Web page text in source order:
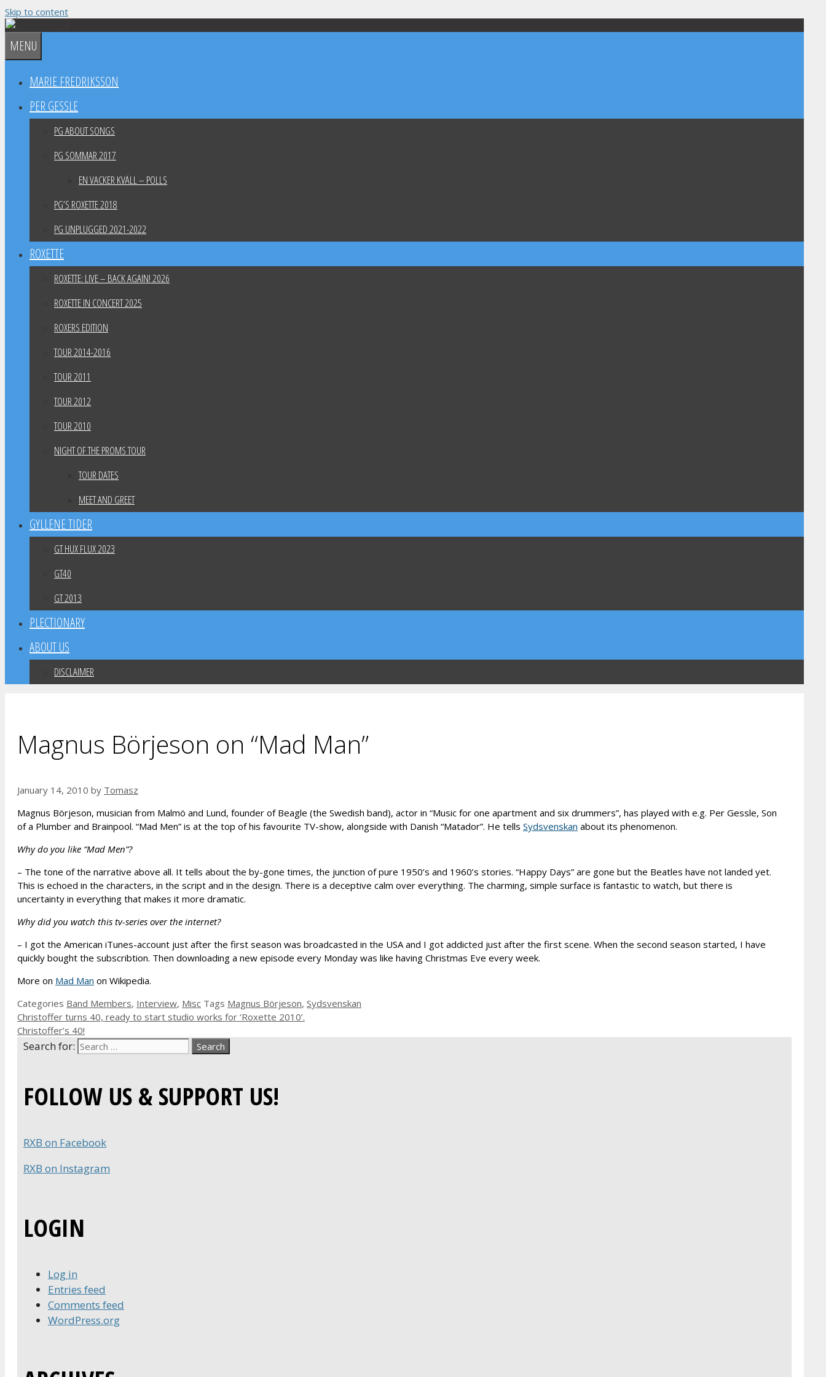
Skip to content
MENU
MARIE FREDRIKSSON
PER GESSLE
PG ABOUT SONGS
PG SOMMAR 2017
EN VACKER KVÄLL – POLLS
PG’S ROXETTE 2018
PG UNPLUGGED 2021-2022
ROXETTE
ROXETTE: LIVE – BACK AGAIN! 2026
ROXETTE IN CONCERT 2025
ROXERS EDITION
TOUR 2014-2016
TOUR 2011
TOUR 2012
TOUR 2010
NIGHT OF THE PROMS TOUR
TOUR DATES
MEET AND GREET
GYLLENE TIDER
GT HUX FLUX 2023
GT40
GT 2013
PLECTIONARY
ABOUT US
DISCLAIMER
Magnus Börjeson on “Mad Man”
January 14, 2010 by Tomasz
Magnus Börjeson, musician from Malmö and Lund, founder of Beagle (the Swedish band), actor in “Music for one apartment and six drummers”, has played with e.g. Per Gessle, Son
of a Plumber and Brainpool. “Mad Men” is at the top of his favourite TV-show, alongside with Danish “Matador”. He tells Sydsvenskan about its phenomenon.
Why do you like “Mad Men”?
– The tone of the narrative above all. It tells about the by-gone times, the junction of pure 1950’s and 1960’s stories. “Happy Days” are gone but the Beatles have not landed yet.
This is echoed in the characters, in the script and in the design. There is a deceptive calm over everything. The charming, simple surface is fantastic to watch, but there is
uncertainty in everything that makes it more dramatic.
Why did you watch this tv-series over the internet?
– I got the American iTunes-account just after the first season was broadcasted in the USA and I got addicted just after the first scene. When the second season started, I have
quickly bought the subscribtion. Then downloading a new episode every Monday was like having Christmas Eve every week.
More on Mad Man on Wikipedia.
Categories Band Members, Interview, Misc Tags Magnus Börjeson, Sydsvenskan
Christoffer turns 40, ready to start studio works for ‘Roxette 2010’.
Christoffer’s 40!
Search for:
FOLLOW US & SUPPORT US!
RXB on Facebook
RXB on Instagram
LOGIN
Log in
Entries feed
Comments feed
WordPress.org